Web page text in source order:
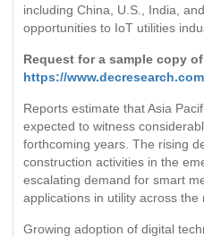
including China, U.S., India,
opportunities to IoT utilities
Request for a sample copy
https://
Reports estimate that Asia
expected to witness
forthcoming years. The rising
construction activities in the
escalating demand for smart
applications in utility across the
Growing adoption of digital